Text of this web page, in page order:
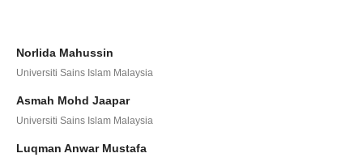
Norlida Mahussin
Universiti Sains Islam Malaysia
Asmah Mohd Jaapar
Universiti Sains Islam Malaysia
Luqman Anwar Mustafa